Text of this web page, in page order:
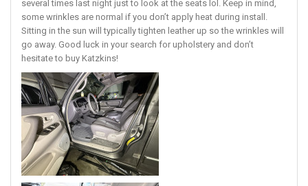
several times last night just to look at the seats lol. Keep in mind,
some wrinkles are normal if you don’t apply heat during install.
Sitting in the sun will typically tighten leather up so the wrinkles will
go away. Good luck in your search for upholstery and don’t
hesitate to buy Katzkins!